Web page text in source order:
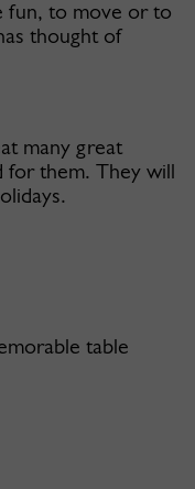
fun, to move or to
thought of
many great
for them. They will
table